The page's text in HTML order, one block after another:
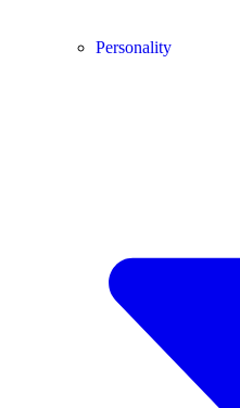
Personality